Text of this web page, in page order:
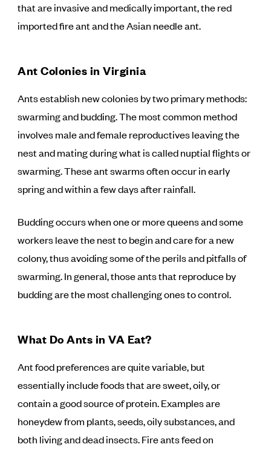
that are invasive and medically important, the red
imported fire ant and the Asian needle ant.
Ant Colonies in Virginia
Ants establish new colonies by two primary methods:
swarming and budding. The most common method
involves male and female reproductives leaving the
nest and mating during what is called nuptial flights or
swarming. These ant swarms often occur in early
spring and within a few days after rainfall.
Budding occurs when one or more queens and some
workers leave the nest to begin and care for a new
colony, thus avoiding some of the perils and pitfalls of
swarming. In general, those ants that reproduce by
budding are the most challenging ones to control.
What Do Ants in VA Eat?
Ant food preferences are quite variable, but
essentially include foods that are sweet, oily, or
contain a good source of protein. Examples are
honeydew from plants, seeds, oily substances, and
both living and dead insects. Fire ants feed on